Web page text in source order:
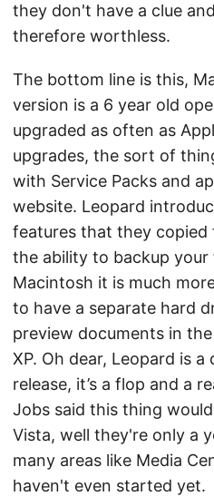
they don't have a clue
therefore worthless.
The bottom line is this,
version is a 6 year old
upgraded as often as
upgrades, the sort of
with Service Packs and
website. Leopard
features that they copied
the ability to backup
Macintosh it is much
to have a separate hard
preview documents in
XP. Oh dear, Leopard is a
release, it’s a flop and a
Jobs said this thing
Vista, well they're only a
many areas like Media
haven't even started yet.